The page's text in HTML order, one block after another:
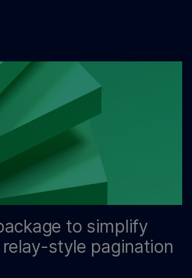
to simplify
relay-style pagination